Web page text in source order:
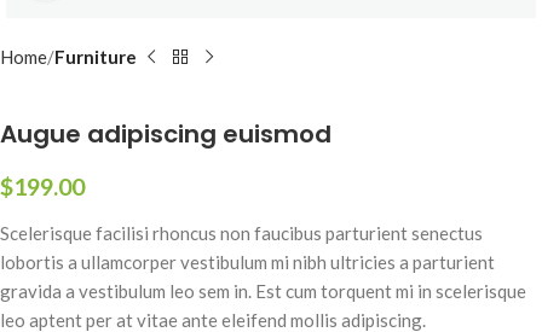
Home Furniture
Augue adipiscing euismod
$199.00
Scelerisque facilisi rhoncus non faucibus parturient senectus
lobortis a ullamcorper vestibulum mi nibh ultricies a parturient
gravida a vestibulum leo sem in. Est cum torquent mi in scelerisque
leo aptent per at vitae ante eleifend mollis adipiscing.